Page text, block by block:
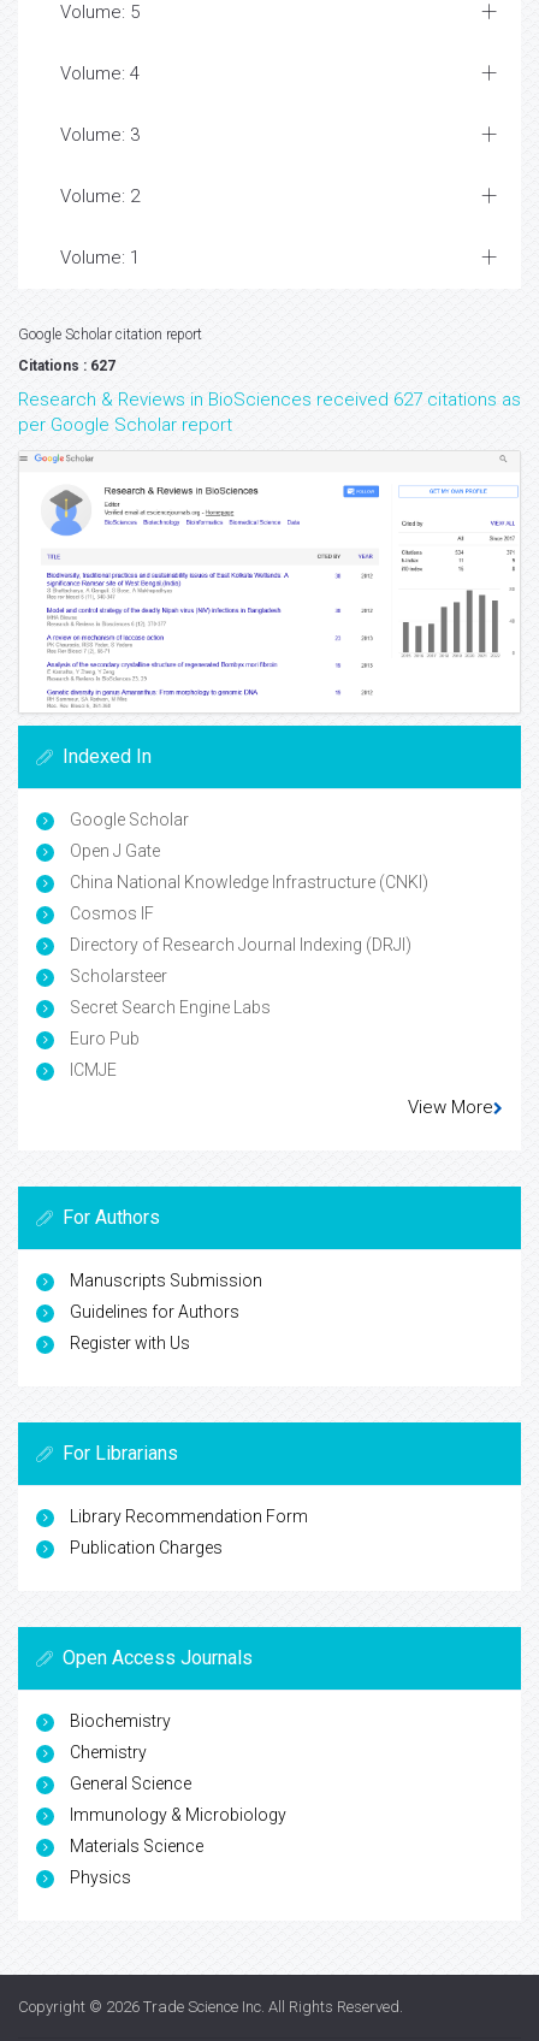
Volume: 5
Volume: 4
Volume: 3
Volume: 2
Volume: 1
Google Scholar citation report
Citations : 627
Research & Reviews in BioSciences received 627 citations as
per Google Scholar report
Indexed In
Google Scholar
Open J Gate
China National Knowledge Infrastructure (CNKI)
Cosmos IF
Directory of Research Journal Indexing (DRJI)
Scholarsteer
Secret Search Engine Labs
Euro Pub
ICMJE
View More
For Authors
Manuscripts Submission
Guidelines for Authors
Register with Us
For Librarians
Library Recommendation Form
Publication Charges
Open Access Journals
Biochemistry
Chemistry
General Science
Immunology & Microbiology
Materials Science
Physics
Copyright © 2026 Trade Science Inc . All Rights Reserved.